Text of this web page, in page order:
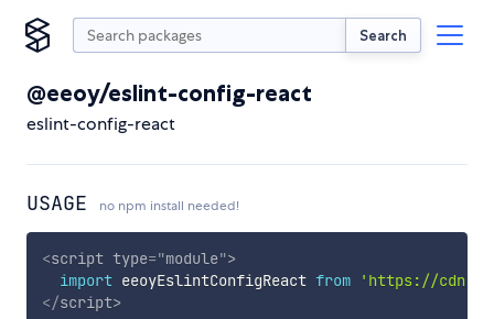
Search
@eeoy/eslint-config-react
eslint-config-react
USAGE no npm install needed!
<script type="module">
import eeoyEslintConfigReact from
'https://
</script>